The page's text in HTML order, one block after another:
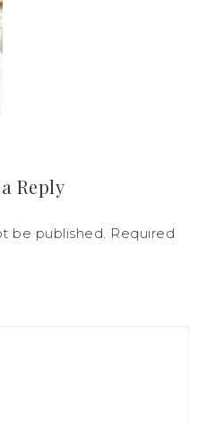
Reply
be published. Required